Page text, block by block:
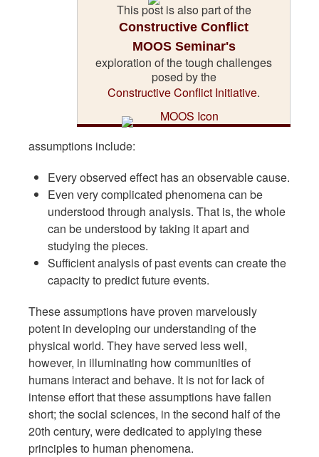
This post is also part of the
Constructive Conflict
MOOS Seminar's
exploration of the tough challenges
posed by the
Constructive Conflict Initiative.
assumptions include:
Every observed effect has an observable cause.
Even very complicated phenomena can be
understood through analysis. That is, the whole
can be understood by taking it apart and
studying the pieces.
Sufficient analysis of past events can create the
capacity to predict future events.
These assumptions have proven marvelously
potent in developing our understanding of the
physical world. They have served less well,
however, in illuminating how communities of
humans interact and behave. It is not for lack of
intense effort that these assumptions have fallen
short; the social sciences, in the second half of the
20th century, were dedicated to applying these
principles to human phenomena.